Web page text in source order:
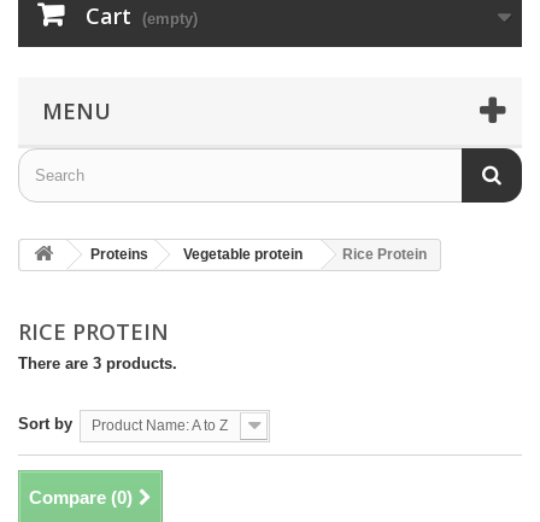
Cart (empty)
MENU
Proteins Vegetable protein Rice Protein
RICE PROTEIN
There are 3 products.
Sort by Product Name: A to Z
Compare (0)